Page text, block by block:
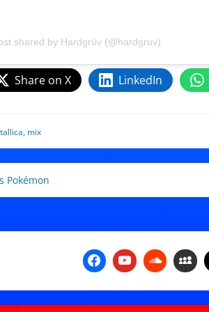
shared by Hardgrüv (@hardgruv)
Share on X LinkedIn
, mix
Pokémon